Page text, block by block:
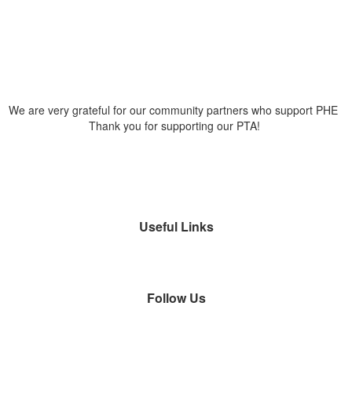
We are very grateful for our community partners who support PHE
Thank you for supporting our PTA!
Useful Links
Follow Us